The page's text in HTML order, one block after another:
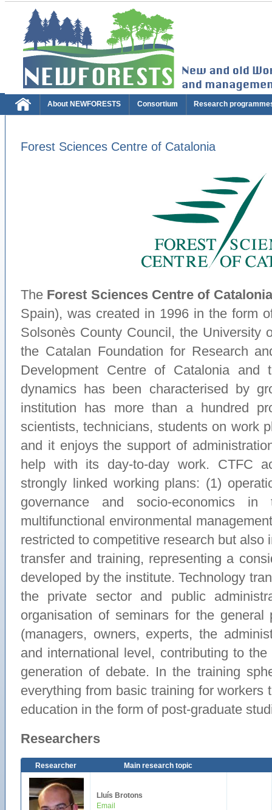
About NEWFORESTS Consortium Research
Forest Sciences Centre of Catalonia
The Forest Sciences Centre of
Spain), was created in 1996 in the form
Solsonès County Council, the University
the Catalan Foundation for Research
Development Centre of Catalonia and
dynamics has been characterised by
institution has more than a hundred
scientists, technicians, students on work
and it enjoys the support of
help with its day-to-day work. CTFC
strongly linked working plans: (1)
governance and socio-economics
multifunctional environmental
restricted to competitive research but
transfer and training, representing a
developed by the institute. Technology
the private sector and public
organisation of seminars for the
(managers, owners, experts, the
and international level, contributing to
generation of debate. In the training
everything from basic training for
education in the form of post-graduate
Researchers
Researcher Main research topic
Lluís Brotons
Email